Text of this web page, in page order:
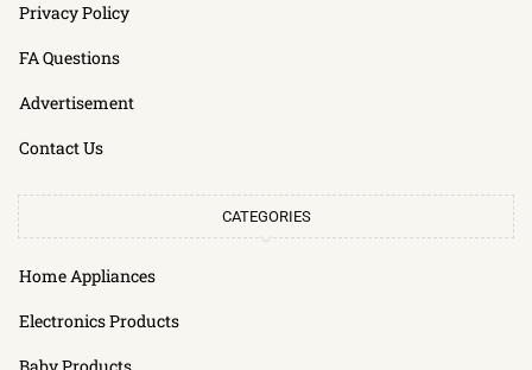
Privacy Policy
FA Questions
Advertisement
Contact Us
CATEGORIES
Home Appliances
Electronics Products